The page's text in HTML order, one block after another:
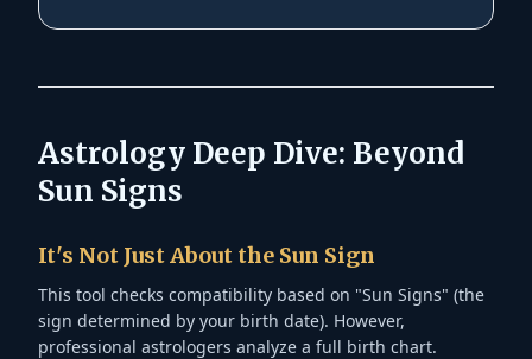
Astrology Deep Dive: Beyond
Sun Signs
It's Not Just About the Sun Sign
This tool checks compatibility based on "Sun Signs" (the
sign determined by your birth date). However,
professional astrologers analyze a full birth chart.